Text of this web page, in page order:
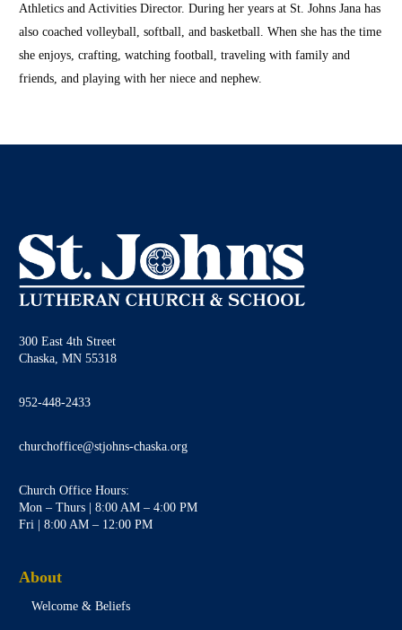
Athletics and Activities Director. During her years at St. Johns Jana has
also coached volleyball, softball, and basketball. When she has the time
she enjoys, crafting, watching football, traveling with family and
friends, and playing with her niece and nephew.
300 East 4th Street
Chaska, MN 55318
952-448-2433
churchoffice@stjohns-chaska.org
Church Office Hours:
Mon – Thurs | 8:00 AM – 4:00 PM
Fri | 8:00 AM – 12:00 PM
About
Welcome & Beliefs